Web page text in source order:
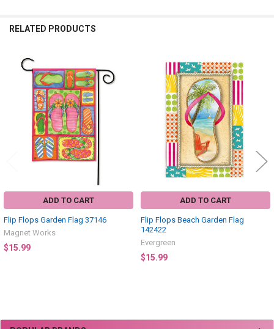
RELATED PRODUCTS
Related
Products
ADD TO CART
Flip Flops Garden Flag 37146
Magnet Works
$15.99
ADD TO CART
Flip Flops Beach Garden Flag
142422
Evergreen
$15.99